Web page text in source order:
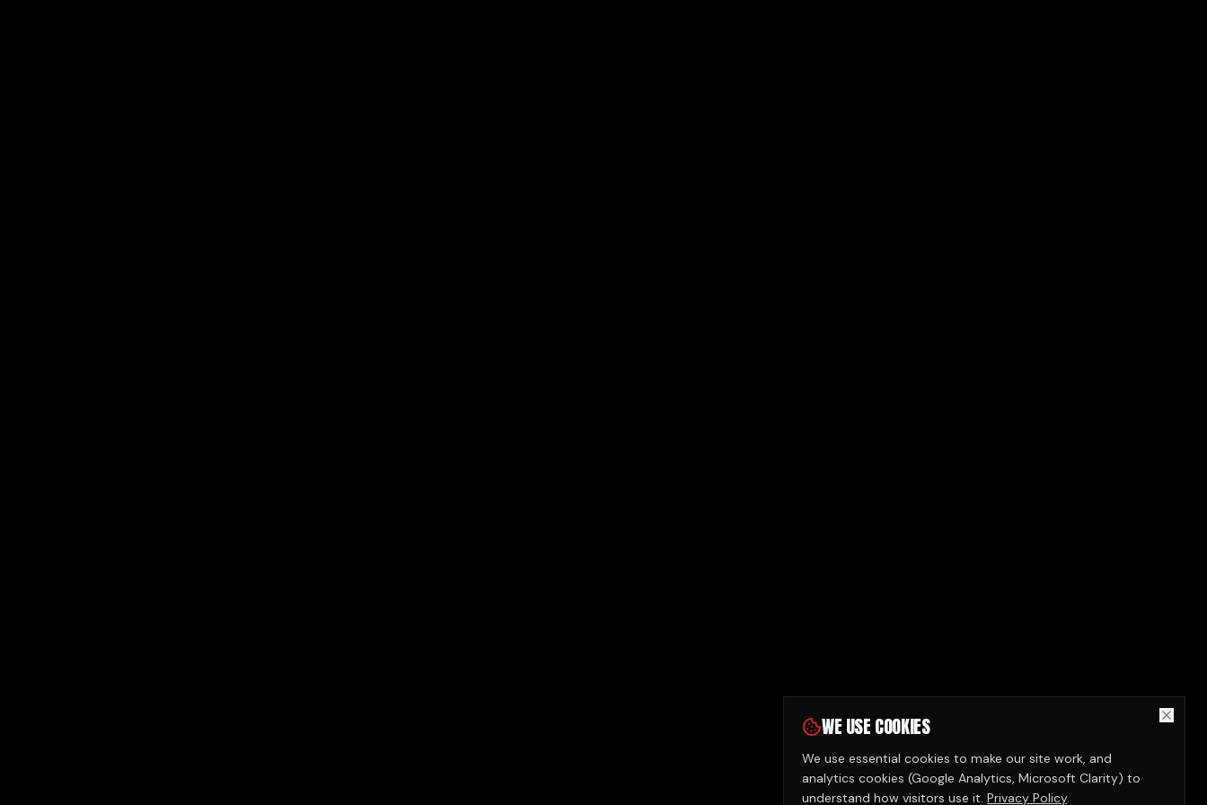
WE USE COOKIES
We use essential cookies to make our site work, and
analytics cookies (Google Analytics, Microsoft Clarity) to
understand how visitors use it. Privacy Policy.